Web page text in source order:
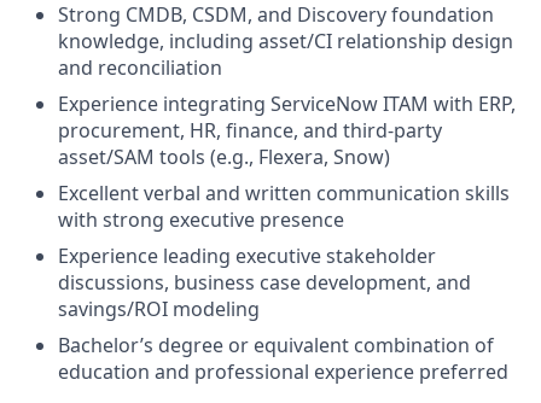
Strong CMDB, CSDM, and Discovery foundation
knowledge, including asset/CI relationship design
and reconciliation
Experience integrating ServiceNow ITAM with ERP,
procurement, HR, finance, and third-party
asset/SAM tools (e.g., Flexera, Snow)
Excellent verbal and written communication skills
with strong executive presence
Experience leading executive stakeholder
discussions, business case development, and
savings/ROI modeling
Bachelor’s degree or equivalent combination of
education and professional experience preferred